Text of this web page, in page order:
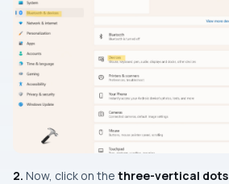
2. Now, click on the three-vertical dots